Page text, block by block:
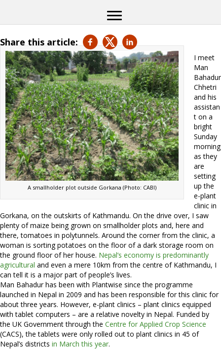
Share this article:
A smallholder plot outside Gorkana (Photo: CABI)
I meet
Man
Bahadur
Chhetri
and his
assistan
t on a
bright
Sunday
morning
as they
are
setting
up the
e-plant
clinic in
Gorkana, on the outskirts of Kathmandu. On the drive over, I saw
plenty of maize being grown on smallholder plots and, here and
there, tomatoes in polytunnels. Around the corner from the clinic, a
woman is sorting potatoes on the floor of a dark storage room on
the ground floor of her house. Nepal’s economy is predominantly
agricultural and even a mere 10km from the centre of Kathmandu, I
can tell it is a major part of people’s lives.
Man Bahadur has been with Plantwise since the programme
launched in Nepal in 2009 and has been responsible for this clinic for
about three years. However, e-plant clinics – plant clinics equipped
with tablet computers – are a relative novelty in Nepal. Funded by
the UK Government through the Centre for Applied Crop Science
(CACS), the tablets were only rolled out to plant clinics in 45 of
Nepal’s districts in March this year.